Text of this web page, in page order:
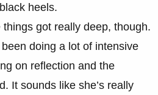
heels.
got really deep, though.
doing a lot of intensive
on reflection and the
It sounds like she’s really